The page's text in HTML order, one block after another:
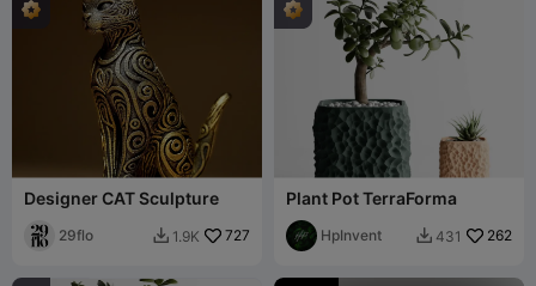
Designer CAT Sculpture
29flo  1.9K 727
Plant Pot TerraForma
HpInvent  431 262